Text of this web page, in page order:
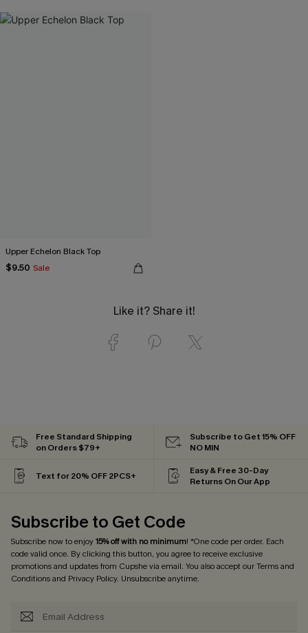
Upper Echelon Black Top
$9.50 Sale
Like it? Share it!
Free Standard Shipping
on Orders $79+
Subscribe to Get 15% OFF
NO MIN
Text for 20% OFF 2PCS+
Easy & Free 30-Day
Returns On Our App
Subscribe to Get Code
Subscribe now to enjoy15% off with no minimum! *One code per order. Each
code valid once. By clicking this button, you agree to receive exclusive
promotions and updates from Cupshe via email. You also accept ourTerms and
Conditionsand Privacy Policy. Unsubscribe anytime.